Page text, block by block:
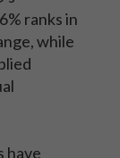
ranks in
while
have